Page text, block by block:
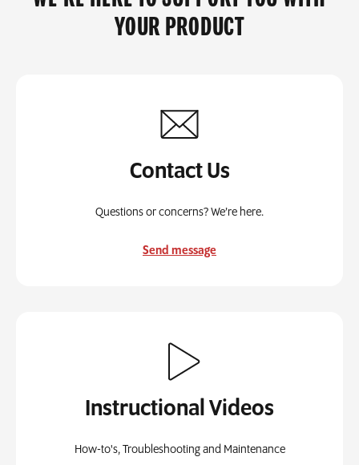
YOUR PRODUCT
Contact Us
Questions or concerns? We’re here.
Send message
Instructional Videos
How-to's, Troubleshooting and Maintenance